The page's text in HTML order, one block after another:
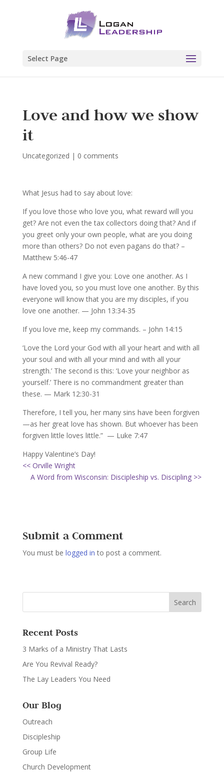
Select Page
Love and how we show
it
Uncategorized | 0 comments
What Jesus had to say about love:
If you love those who love you, what reward will you
get? Are not even the tax collectors doing that? And if
you greet only your own people, what are you doing
more than others? Do not even pagans do that? –
Matthew 5:46-47
A new command I give you: Love one another. As I
have loved you, so you must love one another. By this
everyone will know that you are my disciples, if you
love one another. — John 13:34-35
If you love me, keep my commands. – John 14:15
‘Love the Lord your God with all your heart and with all
your soul and with all your mind and with all your
strength.’ The second is this: ‘Love your neighbor as
yourself.’ There is no commandment greater than
these. — Mark 12:30-31
Therefore, I tell you, her many sins have been forgiven
—as her great love has shown. But whoever has been
forgiven little loves little.” — Luke 7:47
Happy Valentine’s Day!
<< Orville Wright
A Word from Wisconsin: Discipleship vs. Discipling >>
Submit a Comment
You must be logged in to post a comment.
Recent Posts
3 Marks of a Ministry That Lasts
Are You Revival Ready?
The Lay Leaders You Need
Our Blog
Outreach
Discipleship
Group Life
Church Development